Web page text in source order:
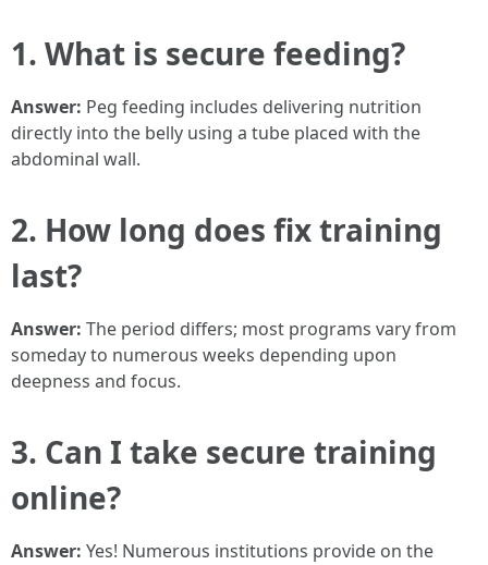
1. What is secure feeding?
Answer: Peg feeding includes delivering nutrition
directly into the belly using a tube placed with the
abdominal wall.
2. How long does fix training
last?
Answer: The period differs; most programs vary from
someday to numerous weeks depending upon
deepness and focus.
3. Can I take secure training
online?
Answer: Yes! Numerous institutions provide on the